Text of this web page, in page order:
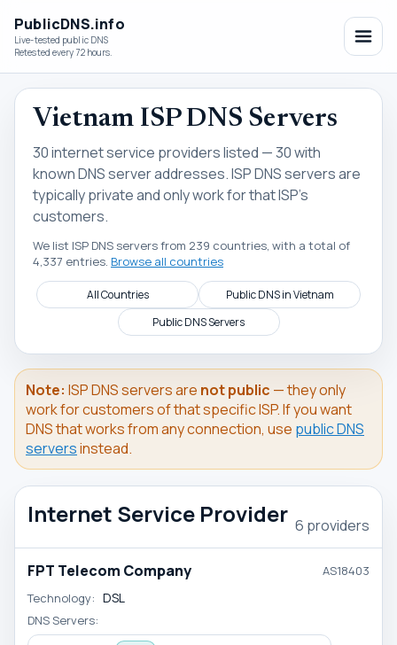
PublicDNS.info
Live-tested public DNS
Retested every 72 hours.
Vietnam ISP DNS Servers
30 internet service providers listed — 30 with
known DNS server addresses. ISP DNS servers are
typically private and only work for that ISP's
customers.
We list ISP DNS servers from 239 countries, with a total of
4,337 entries. Browse all countries
All Countries
Public DNS in Vietnam
Public DNS Servers
Note: ISP DNS servers are not public — they only
work for customers of that specific ISP. If you want
DNS that works from any connection, use public DNS
serversinstead.
Internet Service Provider 6 providers
FPT Telecom Company
AS18403
Technology: DSL
DNS Servers: